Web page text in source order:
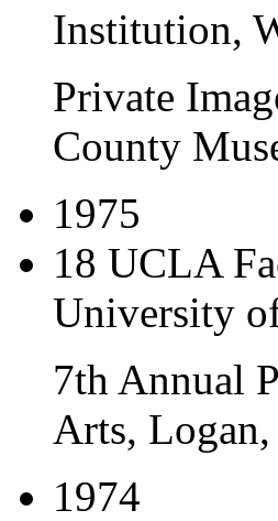
Institution,
Private
County
1975
18 UCLA
University
7th Annual
Arts,
1974